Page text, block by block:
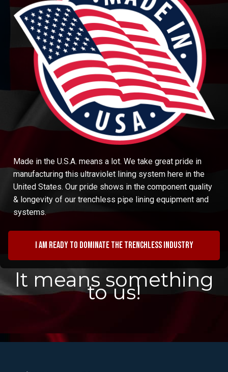
Made in the U.S.A. means a lot. We take great pride in
manufacturing this ultraviolet lining system here in the
United States. Our pride shows in the component quality
& longevity of our trenchless pipe lining equipment and
systems.
I am ready to dominate the trenchless industry
It means something
to us!